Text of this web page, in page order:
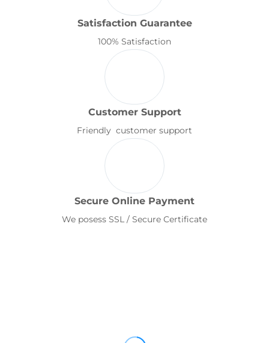
Satisfaction Guarantee
100% Satisfaction
Customer Support
Friendly customer support
Secure Online Payment
We posess SSL / Secure Certificate